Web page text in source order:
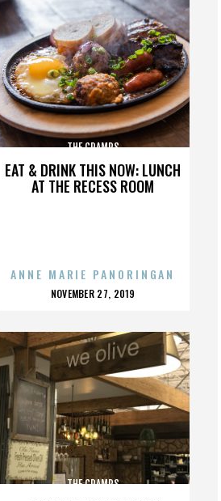
EAT & DRINK THIS NOW: LUNCH
AT THE RECESS ROOM
THE CRAMPS
ANNE MARIE PANORINGAN
POSTED
NOVEMBER 27, 2019
THE CRAMPS